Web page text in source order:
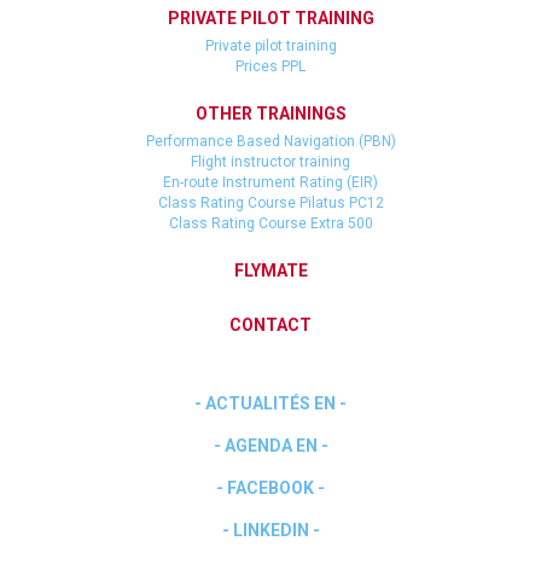
PRIVATE PILOT TRAINING
Private pilot training
Prices PPL
OTHER TRAININGS
Performance Based Navigation (PBN)
Flight instructor training
En-route Instrument Rating (EIR)
Class Rating Course Pilatus PC12
Class Rating Course Extra 500
FLYMATE
CONTACT
- ACTUALITÉS EN -
- AGENDA EN -
- FACEBOOK -
- LINKEDIN -